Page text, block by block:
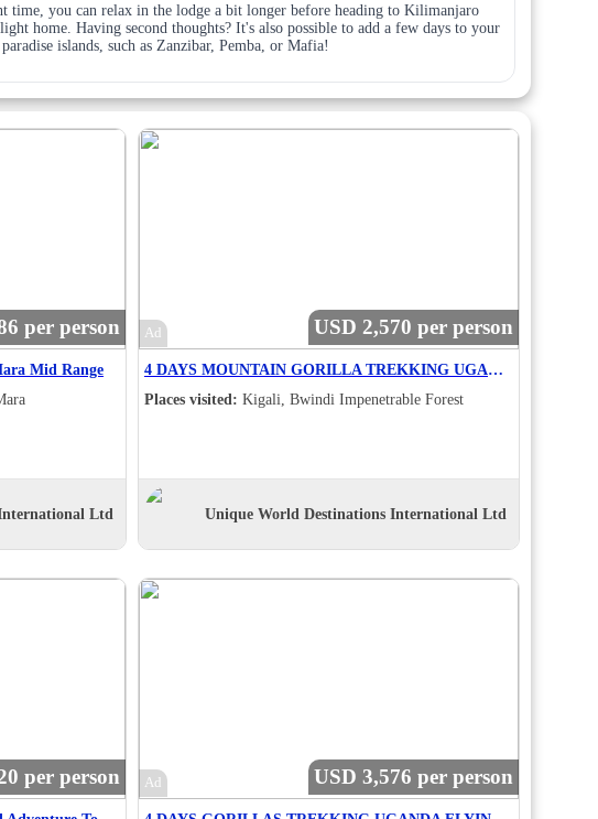
time, you can relax in the lodge a bit longer before heading to Kilimanjaro
home. Having second thoughts? It's also possible to add a few days to your
islands, such as Zanzibar, Pemba, or Mafia!
per person
Mid Range
Ltd
Ad USD 2,570 per person
4 DAYS MOUNTAIN GORILLA TREKKING UGANDA VIA RWANDA -SC
Places visited: Kigali, Bwindi Impenetrable Forest
Unique World Destinations International Ltd
per person Ad USD 3,576 per person